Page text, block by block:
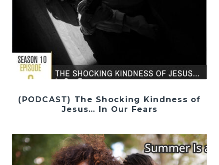
(PODCAST) The Shocking Kindness of
Jesus… In Our Fears